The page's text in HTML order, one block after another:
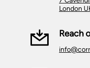
London
Reach